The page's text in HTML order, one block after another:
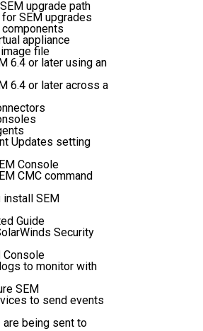
upgrade path
SEM upgrades
appliance
file
6.4 or later using an
6.4 or later across a
Updates setting
Console
CMC command
install SEM
Guide
Security
Console
to monitor with
SEM
to send events
being sent to